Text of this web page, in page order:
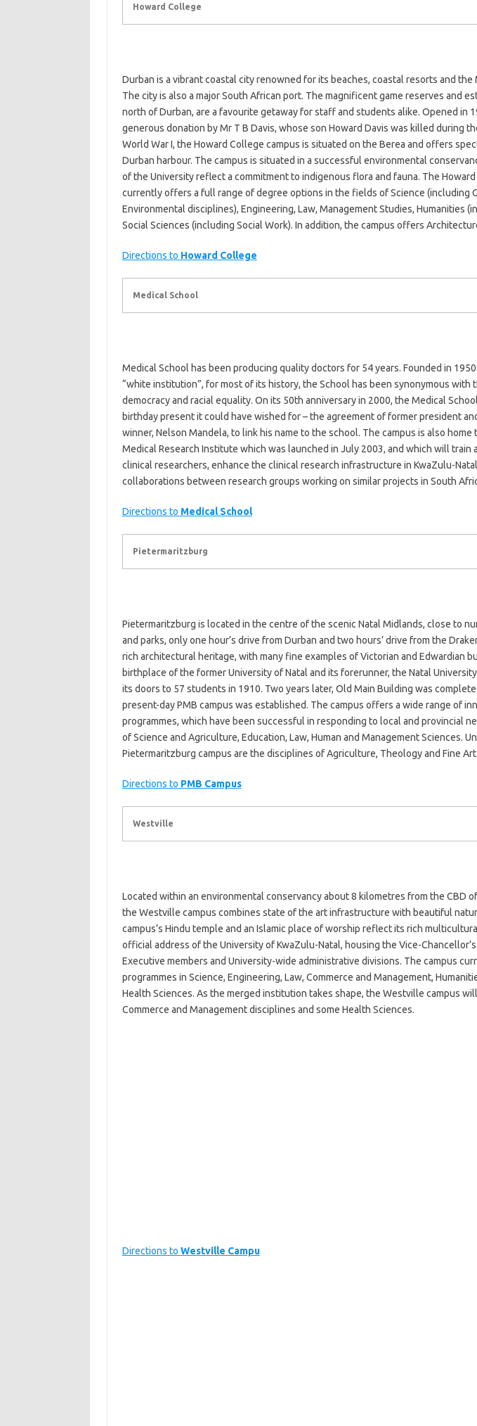
Howard College
Durban is a vibrant coastal city renowned for its beaches, coastal resorts and the
The city is also a major South African port. The magnificent game reserves and
north of Durban, are a favourite getaway for staff and students alike. Opened in
generous donation by Mr T B Davis, whose son Howard Davis was killed during
World War I, the Howard College campus is situated on the Berea and offers
Durban harbour. The campus is situated in a successful environmental
of the University reflect a commitment to indigenous flora and fauna. The
currently offers a full range of degree options in the fields of Science (including
Environmental disciplines), Engineering, Law, Management Studies, Humanities
Social Sciences (including Social Work). In addition, the campus offers
Directions to Howard College
Medical School
Medical School has been producing quality doctors for 54 years. Founded in 1950
“white institution”, for most of its history, the School has been synonymous with
democracy and racial equality. On its 50th anniversary in 2000, the Medical
birthday present it could have wished for – the agreement of former president
winner, Nelson Mandela, to link his name to the school. The campus is also home
Medical Research Institute which was launched in July 2003, and which will train
clinical researchers, enhance the clinical research infrastructure in KwaZulu-
collaborations between research groups working on similar projects in South
Directions to Medical School
Pietermaritzburg
Pietermaritzburg is located in the centre of the scenic Natal Midlands, close to
and parks, only one hour’s drive from Durban and two hours’ drive from the
rich architectural heritage, with many fine examples of Victorian and Edwardian
birthplace of the former University of Natal and its forerunner, the Natal
its doors to 57 students in 1910. Two years later, Old Main Building was
present-day PMB campus was established. The campus offers a wide range of
programmes, which have been successful in responding to local and provincial
of Science and Agriculture, Education, Law, Human and Management Sciences.
Pietermaritzburg campus are the disciplines of Agriculture, Theology and Fine Art.
Directions to PMB Campus
Westville
Located within an environmental conservancy about 8 kilometres from the CBD
the Westville campus combines state of the art infrastructure with beautiful
campus’s Hindu temple and an Islamic place of worship reflect its rich
official address of the University of KwaZulu-Natal, housing the Vice-
Executive members and University-wide administrative divisions. The campus
programmes in Science, Engineering, Law, Commerce and Management,
Health Sciences. As the merged institution takes shape, the Westville campus
Commerce and Management disciplines and some Health Sciences.
Directions to Westville Campu